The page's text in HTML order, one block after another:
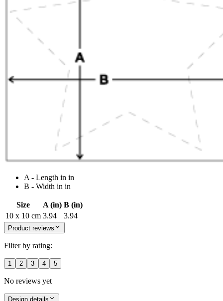
A - Length in in
B - Width in in
Size A (in) B (in)
10 x 10 cm 3.94 3.94
Product reviews
Filter by rating:
1 2 3 4 5
No reviews yet
Design details